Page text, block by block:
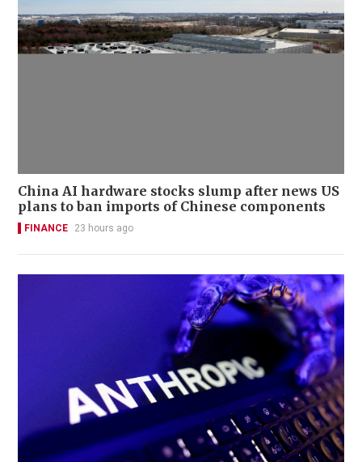
China AI hardware stocks slump after news US
plans to ban imports of Chinese components
FINANCE 23 hours ago